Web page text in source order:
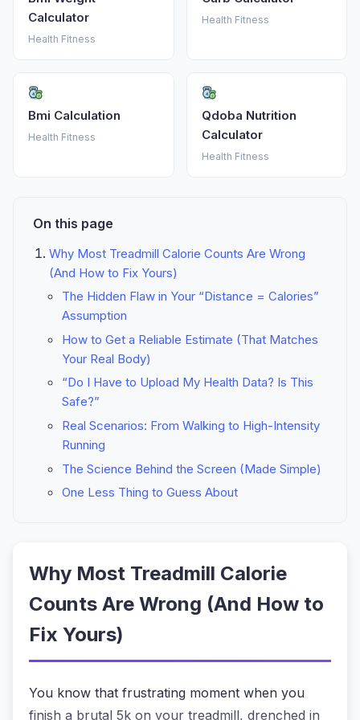
Calculator
Health Fitness
Health Fitness
Bmi Calculation
Health Fitness
Qdoba Nutrition
Calculator
Health Fitness
On this page
Why Most Treadmill Calorie Counts Are Wrong
(And How to Fix Yours)
The Hidden Flaw in Your “Distance = Calories”
Assumption
How to Get a Reliable Estimate (That Matches
Your Real Body)
“Do I Have to Upload My Health Data? Is This
Safe?”
Real Scenarios: From Walking to High-Intensity
Running
The Science Behind the Screen (Made Simple)
One Less Thing to Guess About
Why Most Treadmill Calorie
Counts Are Wrong (And How to
Fix Yours)
You know that frustrating moment when you
finish a brutal 5k on your treadmill, drenched in